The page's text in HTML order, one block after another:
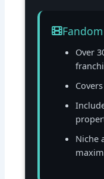
Over
Niche